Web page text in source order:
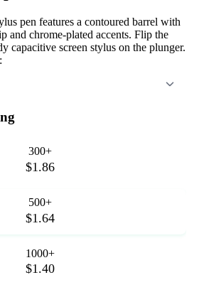
pen features a contoured barrel with
and chrome-plated accents. Flip the
capacitive screen stylus on the plunger.
300+
$1.86
500+
$1.64
1000+
$1.40